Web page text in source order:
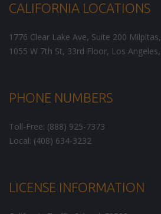
CALIFORNIA LOCATIONS
1776 Clear Lake Ave, Suite 200 Milpitas,
1055 W 7th St, 33rd Floor, Los Angeles,
PHONE NUMBERS
Toll-Free: (888) 925-7373
Local: (408) 634-3232
LICENSE INFORMATION